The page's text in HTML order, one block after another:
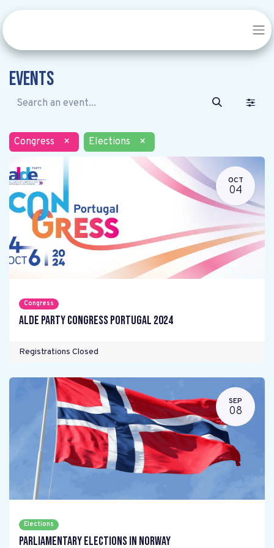
Events
Congress × Elections ×
OCT
04
Congress
ALDE Party Congress Portugal 2024
Registrations Closed
SEP
08
Elections
Parliamentary elections in Norway